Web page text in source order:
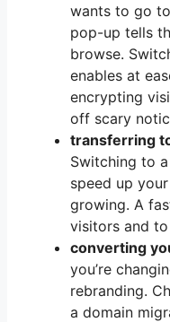
wants to go
pop-up tells
browse.
enables at
encrypting
off scary
transferring
Switching to
speed up
growing. A
visitors and to
converting
you’re
rebranding.
a domain